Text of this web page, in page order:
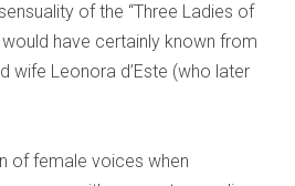
of the “Three Ladies of
would have certainly known from
wife Leonora d’Este (who later
of female voices when